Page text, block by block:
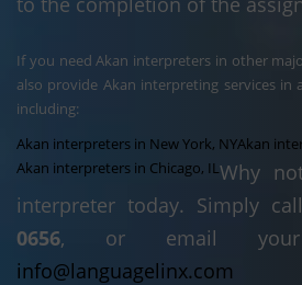
If you need Akan interpreters in other
also provide Akan interpreting services in
including:
Akan interpreters in New York, NYAkan
Akan interpreters in Chicago, ILWhy
interpreter today. Simply
0656, or email your
info@languagelinx.com